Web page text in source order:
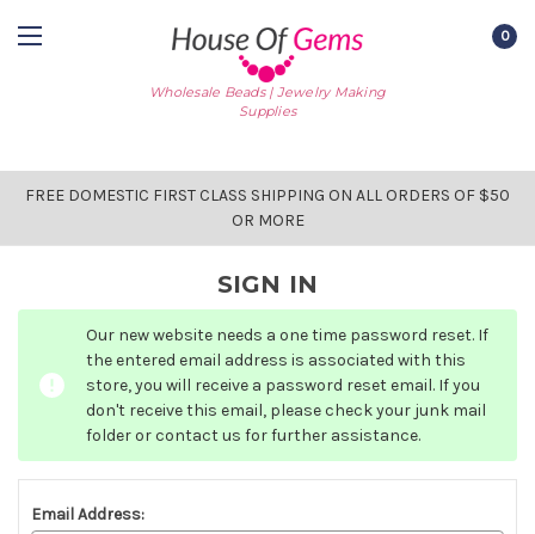
Wholesale Beads | Jewelry Making
Supplies
0
FREE DOMESTIC FIRST CLASS SHIPPING ON ALL ORDERS OF $50
OR MORE
SIGN IN
Our new website needs a one time password reset. If
the entered email address is associated with this
store, you will receive a password reset email. If you
don't receive this email, please check your junk mail
folder or contact us for further assistance.
Email Address: